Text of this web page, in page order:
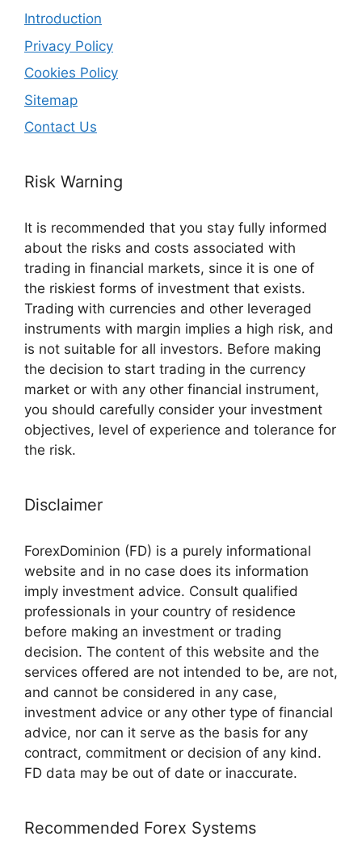
Introduction
Privacy Policy
Cookies Policy
Sitemap
Contact Us
Risk Warning
It is recommended that you stay fully informed
about the risks and costs associated with
trading in financial markets, since it is one of
the riskiest forms of investment that exists.
Trading with currencies and other leveraged
instruments with margin implies a high risk, and
is not suitable for all investors. Before making
the decision to start trading in the currency
market or with any other financial instrument,
you should carefully consider your investment
objectives, level of experience and tolerance for
the risk.
Disclaimer
ForexDominion (FD) is a purely informational
website and in no case does its information
imply investment advice. Consult qualified
professionals in your country of residence
before making an investment or trading
decision. The content of this website and the
services offered are not intended to be, are not,
and cannot be considered in any case,
investment advice or any other type of financial
advice, nor can it serve as the basis for any
contract, commitment or decision of any kind.
FD data may be out of date or inaccurate.
Recommended Forex Systems